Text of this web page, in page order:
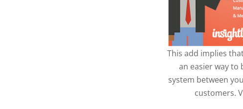
This add implies
an easier way to
system between
customers.